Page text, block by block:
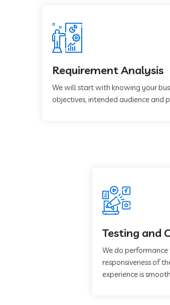
Requirement Analysis
We will start with knowing your
objectives, intended audience and
Testing and
We do performance
responsiveness of
experience is